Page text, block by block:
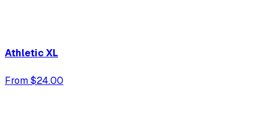
Athletic XL
From $24.00